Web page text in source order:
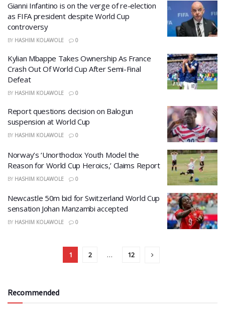
Gianni Infantino is on the verge of re-election
as FIFA president despite World Cup
controversy
BY HASHIM KOLAWOLE 0
Kylian Mbappe Takes Ownership As France
Crash Out Of World Cup After Semi-Final
Defeat
BY HASHIM KOLAWOLE 0
Report questions decision on Balogun
suspension at World Cup
BY HASHIM KOLAWOLE 0
Norway’s ‘Unorthodox Youth Model the
Reason for World Cup Heroics,’ Claims Report
BY HASHIM KOLAWOLE 0
Newcastle 50m bid for Switzerland World Cup
sensation Johan Manzambi accepted
BY HASHIM KOLAWOLE 0
1 2 … 12
Recommended